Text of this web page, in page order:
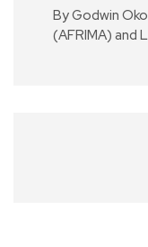
By Godwin
(AFRIMA) and